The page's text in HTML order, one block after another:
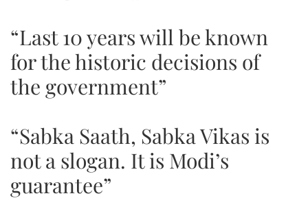
“Last 10 years will be known
for the historic decisions of
the government”
“Sabka Saath, Sabka Vikas is
not a slogan. It is Modi’s
guarantee”